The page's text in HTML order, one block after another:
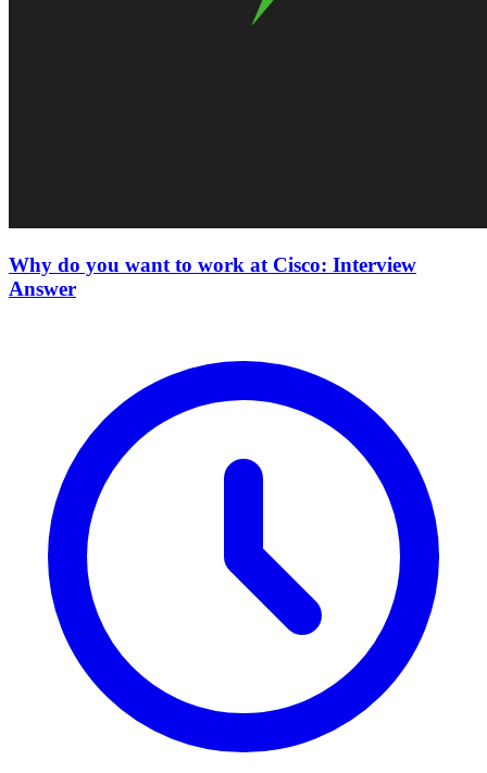
Why do you want to work at Cisco: Interview
Answer